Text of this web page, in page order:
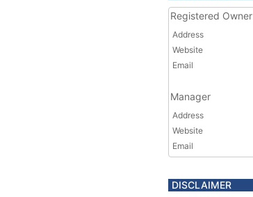
Registered Owner
Address
Website
Email
Manager
Address
Website
Email
DISCLAIMER